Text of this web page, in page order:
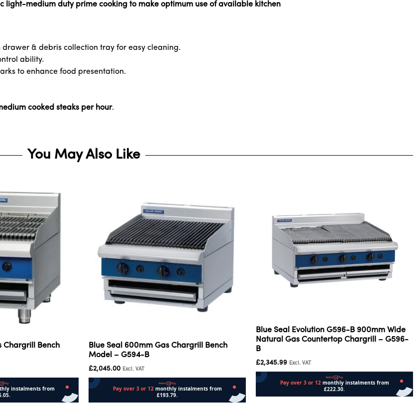
light-medium duty prime cooking to make optimum use of available kitchen
& debris collection tray for easy cleaning.
ability.
to enhance food presentation.
cooked steaks per hour.
You May Also Like
Chargrill Bench
Blue Seal 600mm Gas Chargrill Bench
Model – G594-B
£2,045.00 Excl. VAT
Blue Seal Evolution G596-B 900mm Wide
Natural Gas Countertop Chargrill – G596-
B
£2,345.99 Excl. VAT